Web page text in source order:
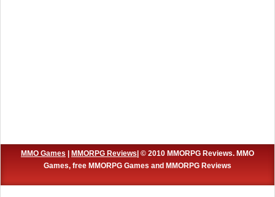
MMO Games MMORPG Reviews | © 2010 MMORPG Reviews. MMO
Games, free MMORPG Games and MMORPG Reviews